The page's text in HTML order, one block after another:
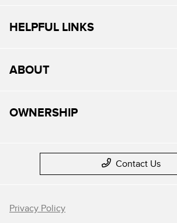
HELPFUL LINKS
ABOUT
OWNERSHIP
Contact Us
Privacy Policy